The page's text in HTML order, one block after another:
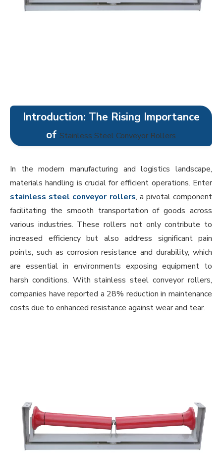
Introduction: The Rising Importance
of Stainless Steel Conveyor Rollers
In the modern manufacturing and logistics landscape,
materials handling is crucial for efficient operations. Enter
stainless steel conveyor rollers, a pivotal component
facilitating the smooth transportation of goods across
various industries. These rollers not only contribute to
increased efficiency but also address significant pain
points, such as corrosion resistance and durability, which
are essential in environments exposing equipment to
harsh conditions. With stainless steel conveyor rollers,
companies have reported a 28% reduction in maintenance
costs due to enhanced resistance against wear and tear.